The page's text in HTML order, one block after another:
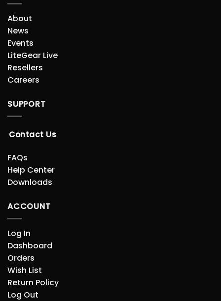
About
News
Events
LiteGear Live
Resellers
Careers
SUPPORT
Contact Us
FAQs
Help Center
Downloads
ACCOUNT
Log In
Dashboard
Orders
Wish List
Return Policy
Log Out